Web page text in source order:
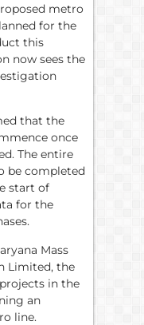
metro
for the
this
now sees the
that the
once
The entire
be completed
start of
for the
Mass
Limited, the
in the
an
line.